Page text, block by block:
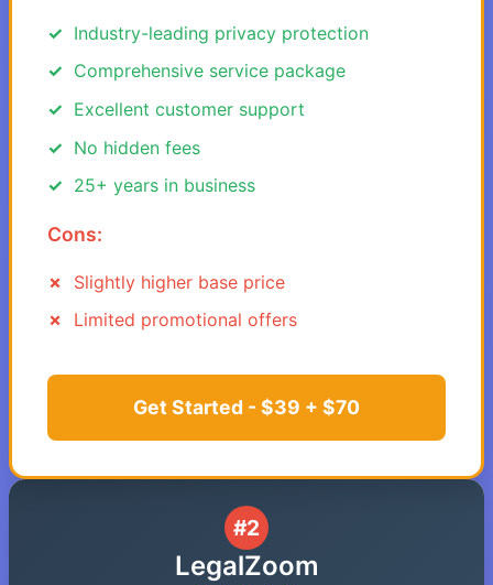
Industry-leading privacy protection
Comprehensive service package
Excellent customer support
No hidden fees
25+ years in business
Cons:
Slightly higher base price
Limited promotional offers
Get Started - $39 + $70
#2
LegalZoom